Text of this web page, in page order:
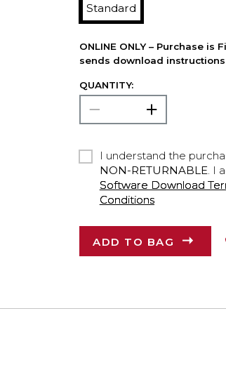
Standard
ONLINE ONLY – Purchase is
sends download
QUANTITY:
I understand the
NON-RETURNABLE. I
Software Download
Conditions
ADD TO BAG